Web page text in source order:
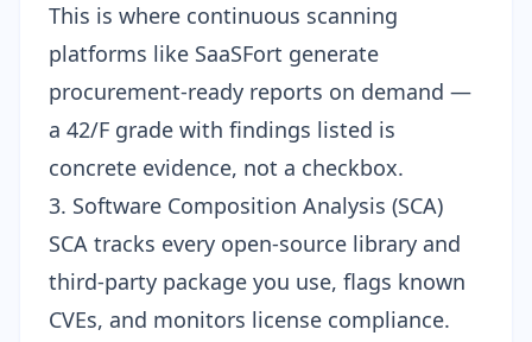
This is where continuous scanning
platforms like SaaSFort generate
procurement-ready reports on demand —
a 42/F grade with findings listed is
concrete evidence, not a checkbox.
3. Software Composition Analysis (SCA)
SCA tracks every open-source library and
third-party package you use, flags known
CVEs, and monitors license compliance.